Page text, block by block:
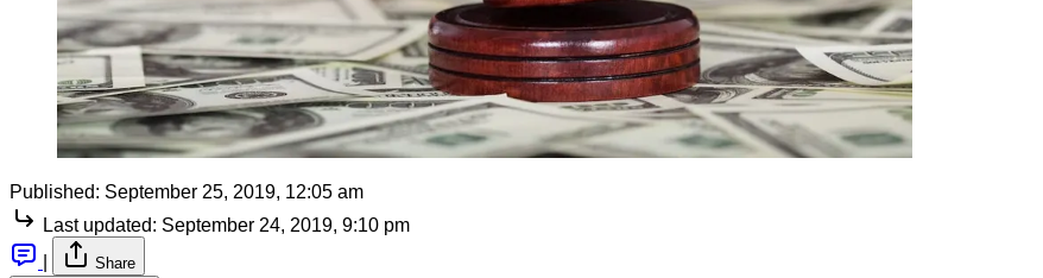
Published: September 25, 2019, 12:05 am
Last updated: September 24, 2019, 9:10 pm
Share